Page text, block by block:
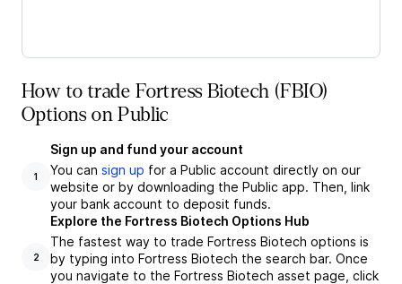
How to trade Fortress Biotech (FBIO)
Options on Public
1
Sign up and fund your account
You can sign up for a Public account directly on our
website or by downloading the Public app. Then, link
your bank account to deposit funds.
2
Explore the Fortress Biotech Options Hub
The fastest way to trade Fortress Biotech options is
by typing into Fortress Biotech the search bar. Once
you navigate to the Fortress Biotech asset page, click